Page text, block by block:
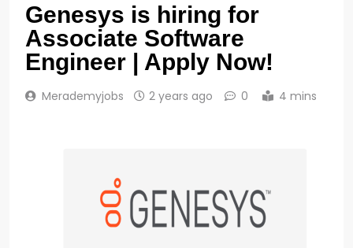
Genesys is hiring for
Associate Software
Engineer | Apply Now!
Merademyjobs 2 years ago 0 4 mins